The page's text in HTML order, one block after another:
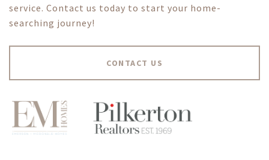
service. Contact us today to start your home-
searching journey!
CONTACT US